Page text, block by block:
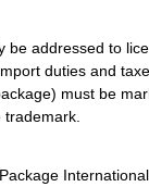
be addressed to
duties and
must be